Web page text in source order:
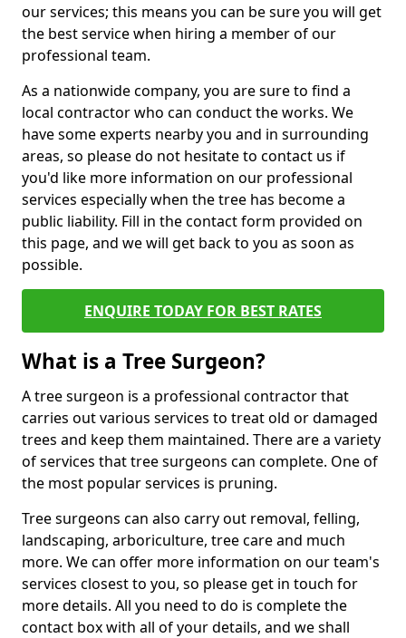
our services; this means you can be sure you will get
the best service when hiring a member of our
professional team.
As a nationwide company, you are sure to find a
local contractor who can conduct the works. We
have some experts nearby you and in surrounding
areas, so please do not hesitate to contact us if
you'd like more information on our professional
services especially when the tree has become a
public liability. Fill in the contact form provided on
this page, and we will get back to you as soon as
possible.
ENQUIRE TODAY FOR BEST RATES
What is a Tree Surgeon?
A tree surgeon is a professional contractor that
carries out various services to treat old or damaged
trees and keep them maintained. There are a variety
of services that tree surgeons can complete. One of
the most popular services is pruning.
Tree surgeons can also carry out removal, felling,
landscaping, arboriculture, tree care and much
more. We can offer more information on our team's
services closest to you, so please get in touch for
more details. All you need to do is complete the
contact box with all of your details, and we shall